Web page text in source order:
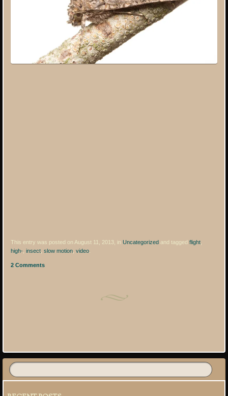
This entry was posted on August 11, 2013, inUncategorized and taggedflight
high- ,insect ,slow motion ,video
2 Comments